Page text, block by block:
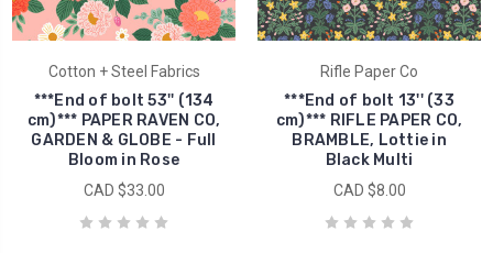
Cotton + Steel Fabrics
***End of bolt 53'' (134
cm)*** PAPER RAVEN CO,
GARDEN & GLOBE - Full
Bloom in Rose
CAD $33.00
Rifle Paper Co
***End of bolt 13'' (33
cm)*** RIFLE PAPER CO,
BRAMBLE, Lottie in
Black Multi
CAD $8.00